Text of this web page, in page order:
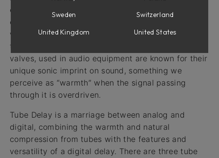
experiment with analog tape to get a decaying
echo effect. Later on, standalone tape delay units
were built and even later, delay created with digital
technology became possible. Vacuum tubes, or
valves, used in audio equipment are known for their
unique sonic imprint on sound, something we
perceive as “warmth” when the signal passing
through it is overdriven.
Tube Delay is a marriage between analog and
digital, combining the warmth and natural
compression from tubes with the features and
versatility of a digital delay. There are three tube
Sweden
Switzerland
United Kingdom
United States